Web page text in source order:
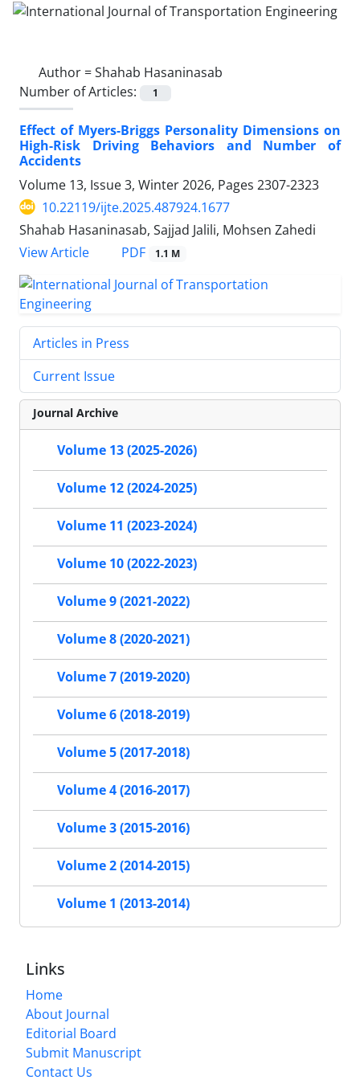
Author =Shahab Hasaninasab
Number of Articles:
1
Effect of Myers-Briggs Personality Dimensions on
High-Risk Driving Behaviors and Number of
Accidents
Volume 13, Issue 3, Winter 2026, Pages 2307-2323
10.22119/ijte.2025.487924.1677
Shahab Hasaninasab, Sajjad Jalili, Mohsen Zahedi
View Article
PDF 1.1 M
Articles in Press
Current Issue
Journal Archive
Volume 13 (2025-2026)
Volume 12 (2024-2025)
Volume 11 (2023-2024)
Volume 10 (2022-2023)
Volume 9 (2021-2022)
Volume 8 (2020-2021)
Volume 7 (2019-2020)
Volume 6 (2018-2019)
Volume 5 (2017-2018)
Volume 4 (2016-2017)
Volume 3 (2015-2016)
Volume 2 (2014-2015)
Volume 1 (2013-2014)
Links
Home
About Journal
Editorial Board
Submit Manuscript
Contact Us